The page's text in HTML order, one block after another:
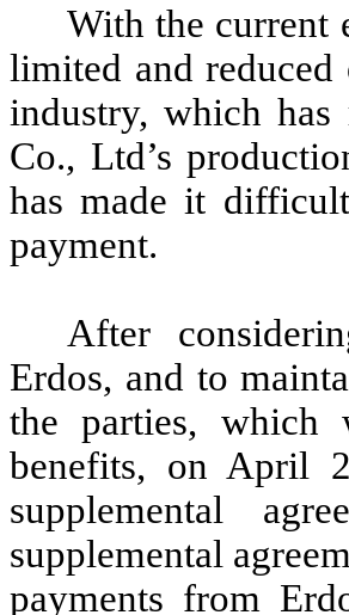
With the current
limited and
industry, which
Co., Ltd’s
has made it
payment.
After
Erdos, and to
the parties, which
benefits, on April
supplemental
supplemental
payments from